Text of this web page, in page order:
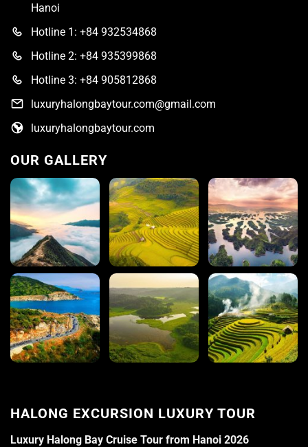
Hanoi
Hotline 1: +84 932534868
Hotline 2: +84 935399868
Hotline 3: +84 905812868
luxuryhalongbaytour.com@gmail.com
luxuryhalongbaytour.com
OUR GALLERY
HALONG EXCURSION LUXURY TOUR
Luxury Halong Bay Cruise Tour from Hanoi 2026